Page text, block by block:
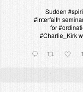
Sudden
#interfaith
for
#Charlie_Kirk